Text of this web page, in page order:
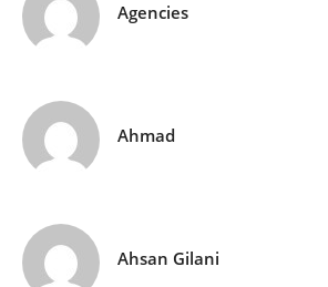
Agencies
Ahmad
Ahsan Gilani